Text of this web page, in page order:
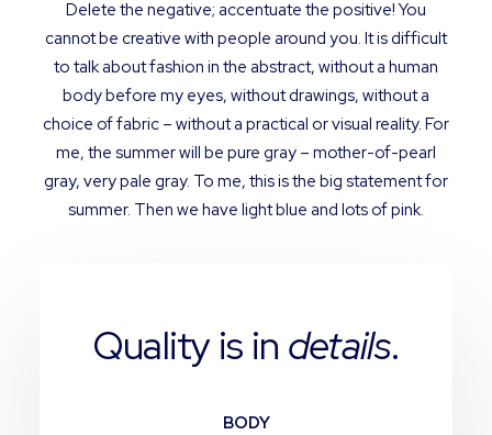
Delete the negative; accentuate the positive! You
cannot be creative with people around you. It is difficult
to talk about fashion in the abstract, without a human
body before my eyes, without drawings, without a
choice of fabric – without a practical or visual reality. For
me, the summer will be pure gray – mother-of-pearl
gray, very pale gray. To me, this is the big statement for
summer. Then we have light blue and lots of pink.
Quality is in details.
BODY